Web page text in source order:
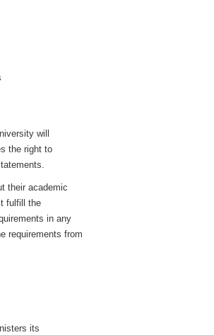
will
the right to
their academic
fulfill the
in any
requirements from
its